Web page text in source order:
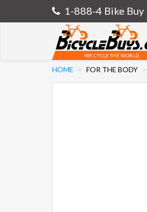
1-888-4 Bike Buy
WE CYCLE THE WORLD
HOME FOR THE BODY